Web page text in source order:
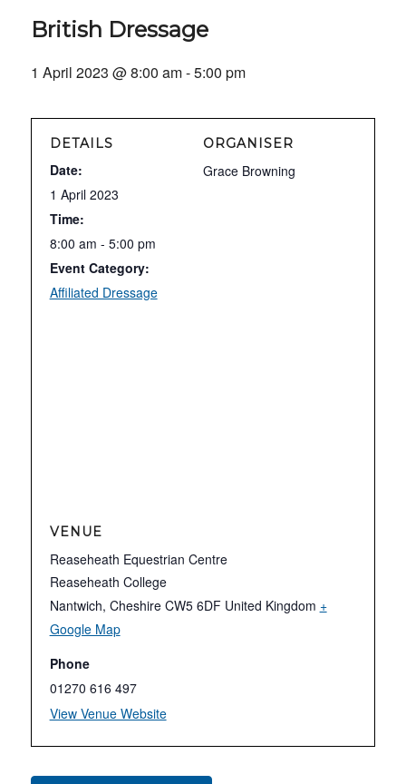
British Dressage
1 April 2023 @ 8:00 am-5:00 pm
DETAILS
Date:
1 April 2023
Time:
8:00 am - 5:00 pm
Event Category:
Affiliated Dressage
ORGANISER
Grace Browning
VENUE
Reaseheath Equestrian Centre
Reaseheath College
Nantwich, Cheshire CW5 6DF United Kingdom +
Google Map
Phone
01270 616 497
View Venue Website